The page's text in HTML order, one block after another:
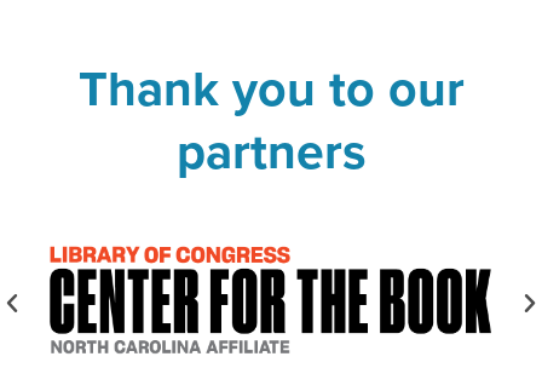
Thank you to our
partners